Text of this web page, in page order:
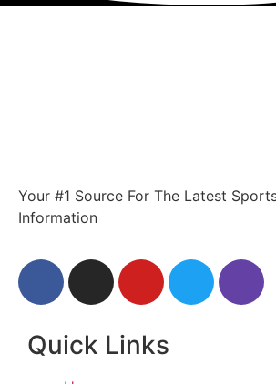
Your #1 Source For The Latest
Information
Quick Links